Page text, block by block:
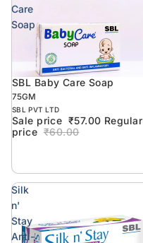
Care
Soap
5% off
SBL Baby Care Soap
75GM
SBL PVT LTD
Sale price ₹57.00 Regular
price ₹60.00
Silk
n'
Stay
Anti-